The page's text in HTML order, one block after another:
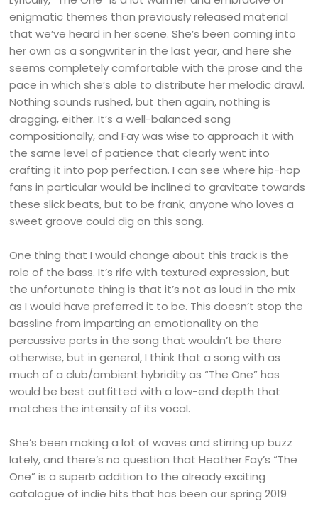
enigmatic themes than previously released material
that we’ve heard in her scene. She’s been coming into
her own as a songwriter in the last year, and here she
seems completely comfortable with the prose and the
pace in which she’s able to distribute her melodic drawl.
Nothing sounds rushed, but then again, nothing is
dragging, either. It’s a well-balanced song
compositionally, and Fay was wise to approach it with
the same level of patience that clearly went into
crafting it into pop perfection. I can see where hip-hop
fans in particular would be inclined to gravitate towards
these slick beats, but to be frank, anyone who loves a
sweet groove could dig on this song.
One thing that I would change about this track is the
role of the bass. It’s rife with textured expression, but
the unfortunate thing is that it’s not as loud in the mix
as I would have preferred it to be. This doesn’t stop the
bassline from imparting an emotionality on the
percussive parts in the song that wouldn’t be there
otherwise, but in general, I think that a song with as
much of a club/ambient hybridity as “The One” has
would be best outfitted with a low-end depth that
matches the intensity of its vocal.
She’s been making a lot of waves and stirring up buzz
lately, and there’s no question that Heather Fay’s “The
One” is a superb addition to the already exciting
catalogue of indie hits that has been our spring 2019